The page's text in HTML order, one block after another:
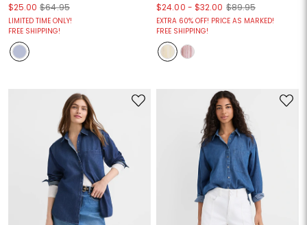
$25.00 $64.95
LIMITED TIME ONLY!
FREE SHIPPING!
$24.00 - $32.00 $89.95
EXTRA 60% OFF! PRICE AS MARKED!
FREE SHIPPING!